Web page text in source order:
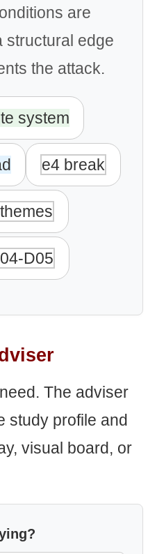
are
structural edge
the attack.
system
e4 break
D05
The adviser
study profile and
visual board, or